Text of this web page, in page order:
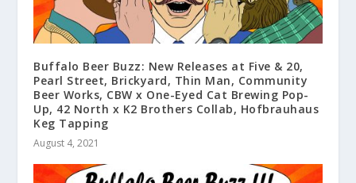
Buffalo Beer Buzz: New Releases at Five & 20,
Pearl Street, Brickyard, Thin Man, Community
Beer Works, CBW x One-Eyed Cat Brewing Pop-
Up, 42 North x K2 Brothers Collab, Hofbrauhaus
Keg Tapping
August 4, 2021